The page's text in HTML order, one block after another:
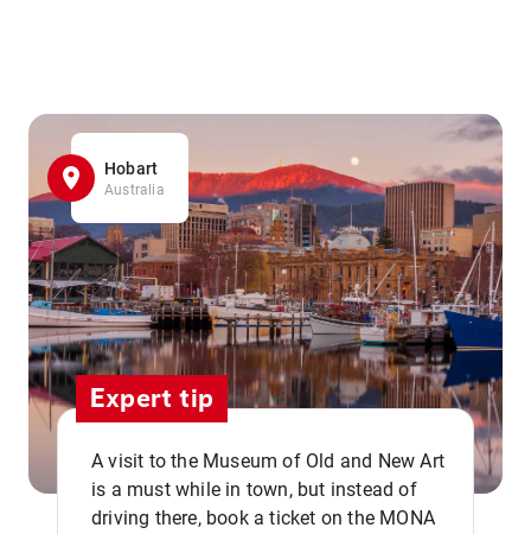
Hobart
Australia
Expert tip
A visit to the Museum of Old and New Art
is a must while in town, but instead of
driving there, book a ticket on the MONA